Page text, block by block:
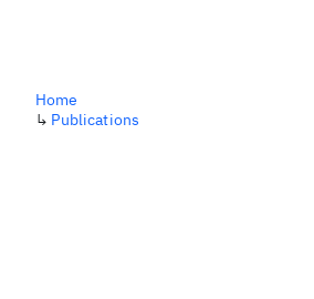
Home
↳ Publications